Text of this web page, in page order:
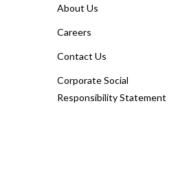
About Us
Careers
Contact Us
Corporate Social
Responsibility Statement